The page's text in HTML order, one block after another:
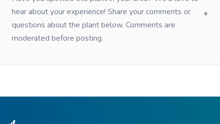
hear about your experience! Share your comments or
questions about the plant below. Comments are
moderated before posting.